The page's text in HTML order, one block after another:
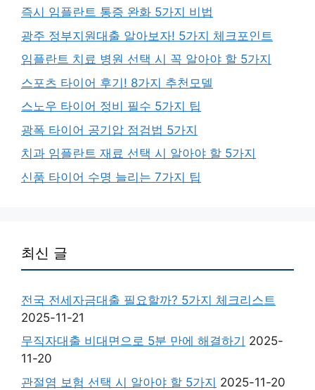
즉시 임플란트 통증 완화 5가지 비법
광주 정부지원대출 알아보자! 5가지 체크포인트
임플란트 치료 병원 선택 시 꼭 알아야 할 5가지
스포츠 타이어 후기! 8가지 추천모델
스노우 타이어 정비 필수 5가지 팁
광폭 타이어 공기압 점검법 5가지
치과 임플란트 재료 선택 시 알아야 할 5가지
신품 타이어 수명 늘리는 7가지 팁
최신 글
전국 전세자금대출 필요할까? 5가지 체크리스트
2025-11-21
무직자대출 비대면으로 5분 만에 해결하기 2025-
11-20
관절염 보험 선택 시 알아야 할 5가지 2025-11-20